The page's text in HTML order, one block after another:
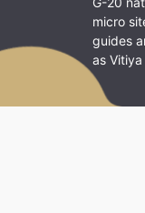
micro
guides
as